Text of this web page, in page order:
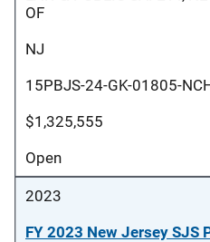
OF
NJ
15PBJS-24-GK-01805-
$1,325,555
Open
2023
FY 2023 New Jersey SJS